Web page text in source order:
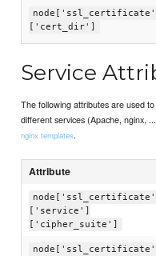
['cert_dir']
Service
The following attributes are used
different services (Apache, nginx,
nginx templates.
Attribute
['service']
['cipher_suite']